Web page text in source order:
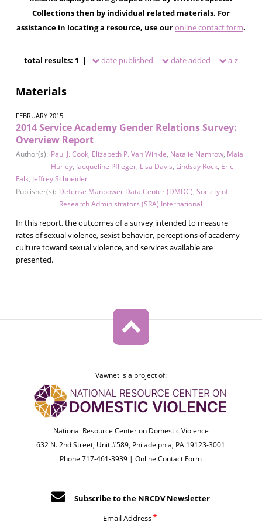
Collections then by individual related materials. For
assistance in locating a resource, use ouronline contact form.
total results: 1 | date published date added a-z
Materials
FEBRUARY 2015
2014 Service Academy Gender Relations Survey:
Overview Report
Author(s): Paul J. Cook, Elizabeth P. Van Winkle, Natalie Namrow, Maia
Hurley, Jacqueline Pflieger, Lisa Davis, Lindsay Rock, Eric
Falk, Jeffrey Schneider
Publisher(s): Defense Manpower Data Center (DMDC), Society of
Research Administrators (SRA) International
In this report, the outcomes of a survey intended to measure
rates of sexual violence, sexist behavior, perceptions of academy
culture toward sexual violence, and services available are
presented.
Vawnet is a project of:
National Resource Center on Domestic Violence
632 N. 2nd Street, Unit #589, Philadelphia, PA 19123-3001
Phone 717-461-3939 |Online Contact Form
Subscribe to the NRCDV Newsletter
Email Address